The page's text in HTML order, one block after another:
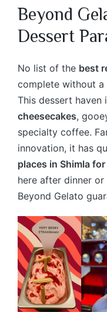
Beyond
Dessert
No list of the best
complete without
This dessert
cheesecakes,
specialty coffee.
innovation, it has
places in Shimla
here after dinner
Beyond Gelato